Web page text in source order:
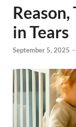
in Tears
September 5, 2025 -